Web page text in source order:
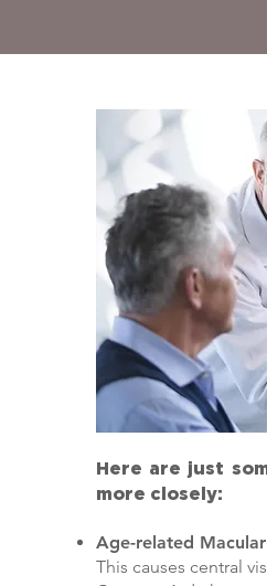
Here are just
more closely:
Age-related
This causes central